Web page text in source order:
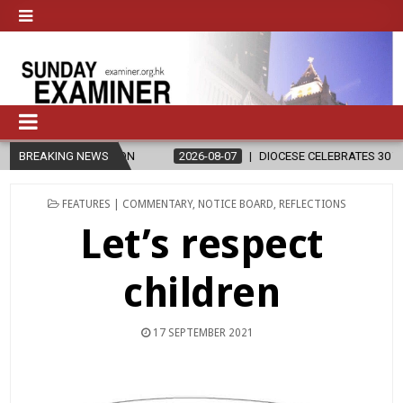
BREAKING NEWS
08-07 DIOCESE CELEBRATES 30 YEARS OF PERMANENT DIACONATE
POSTED
FEATURES | COMMENTARY, NOTICE BOARD REFLECTIONS
Let’s respect
children
17 SEPTEMBER 2021